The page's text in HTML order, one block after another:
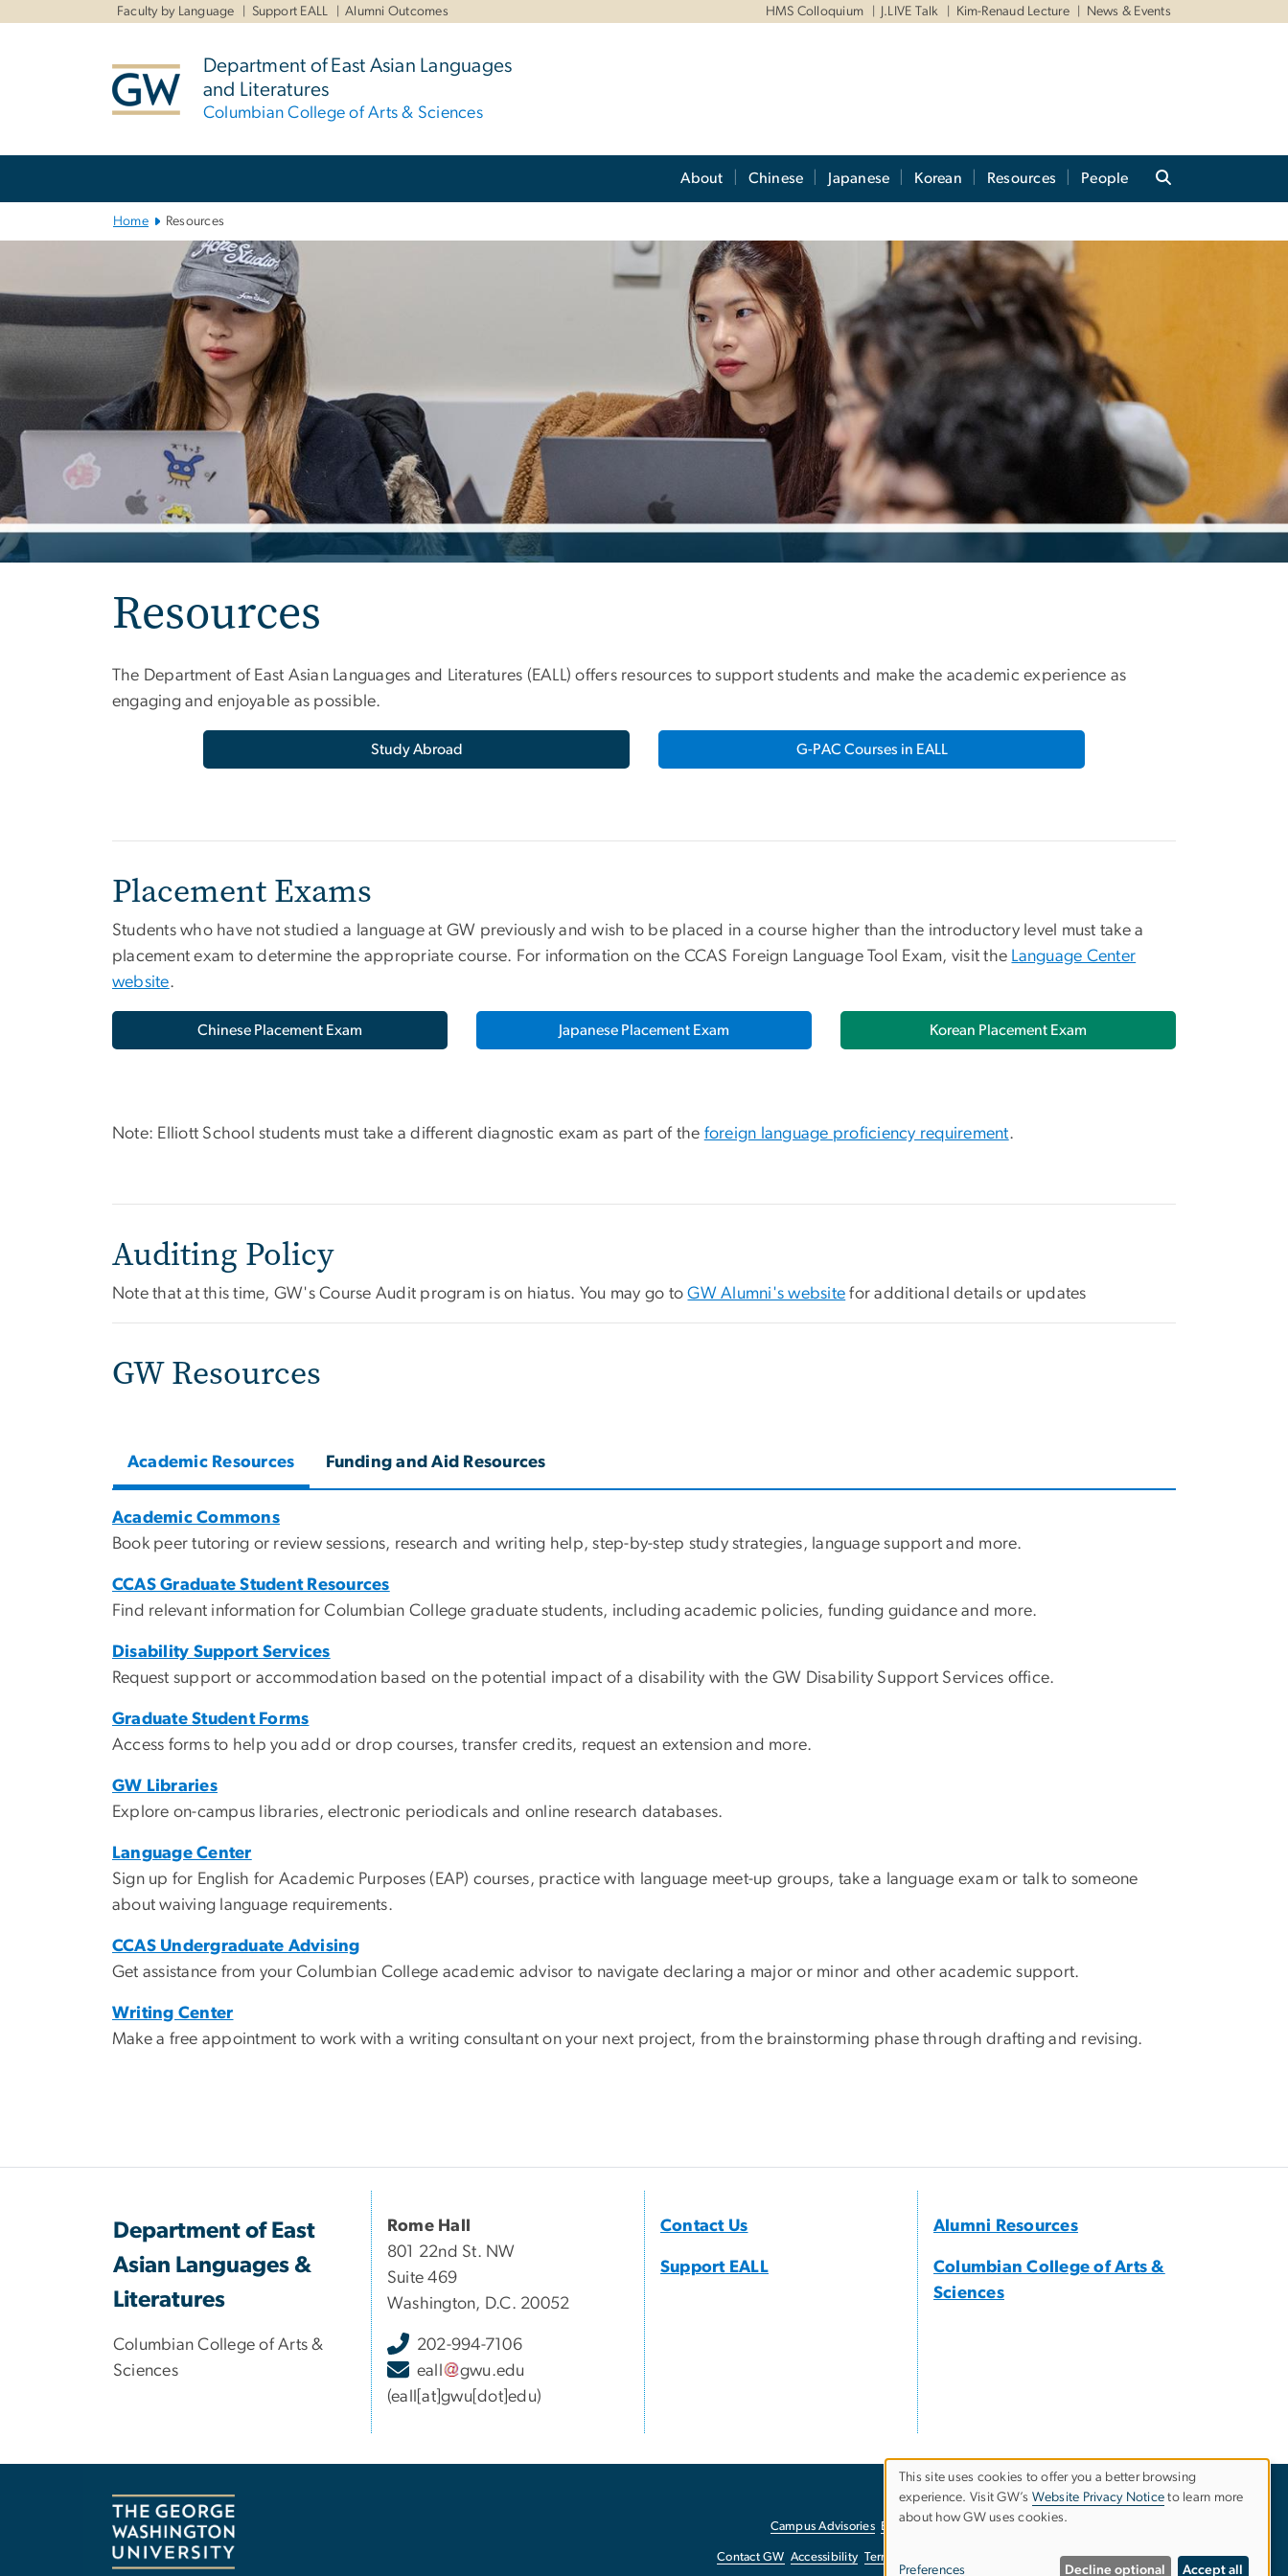
Faculty by Language Support EALL Alumni Outcomes HMS Colloquium J.LIVE Talk Kim-Renaud Lecture News & Events
Department of East Asian Languages
and Literatures
Columbian College of Arts & Sciences
About Chinese Japanese Korean Resources People
Home Resources
Resources
The Department of East Asian Languages and Literatures (EALL) offers resources to support students and make the academic experience as
engaging and enjoyable as possible.
Study Abroad G-PAC Courses in EALL
Placement Exams
Students who have not studied a language at GW previously and wish to be placed in a course higher than the introductory level must take a
placement exam to determine the appropriate course. For information on the CCAS Foreign Language Tool Exam, visit the Language Center
website.
Chinese Placement Exam Japanese Placement Exam Korean Placement Exam
Note: Elliott School students must take a different diagnostic exam as part of the foreign language proficiency requirement.
Auditing Policy
Note that at this time, GW's Course Audit program is on hiatus. You may go toGW Alumni's website for additional details or updates
GW Resources
Academic Resources Funding and Aid Resources
Academic Commons
Book peer tutoring or review sessions, research and writing help, step-by-step study strategies, language support and more.
CCAS Graduate Student Resources
Find relevant information for Columbian College graduate students, including academic policies, funding guidance and more.
Disability Support Services
Request support or accommodation based on the potential impact of a disability with the GW Disability Support Services office.
Graduate Student Forms
Access forms to help you add or drop courses, transfer credits, request an extension and more.
GW Libraries
Explore on-campus libraries, electronic periodicals and online research databases.
Language Center
Sign up for English for Academic Purposes (EAP) courses, practice with language meet-up groups, take a language exam or talk to someone
about waiving language requirements.
CCAS Undergraduate Advising
Get assistance from your Columbian College academic advisor to navigate declaring a major or minor and other academic support.
Writing Center
Make a free appointment to work with a writing consultant on your next project, from the brainstorming phase through drafting and revising.
Department of East
Asian Languages &
Literatures
Columbian College of Arts &
Sciences
Rome Hall
801 22nd St. NW
Suite 469
Washington, D.C. 20052
202-994-7106
eall
gwu.edu
(eall[at]gwu[dot]edu)
Contact Us
Support EALL
Alumni Resources
Columbian College of Arts &
Sciences
Campus Advisories EO/Nondiscrimination Policy
Contact GW Accessibility Terms of Use Report a Barrier to Accessibility
Use
This site uses cookies to offer you a better browsing
experience. Visit GW’s Website Privacy Notice to learn more
about how GW uses cookies.
Preferences Decline optional Accept all